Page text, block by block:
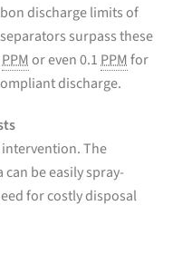
discharge limits of
surpass these
PPMor even 0.1PPMfor
discharge.
The
be easily spray-
for costly disposal